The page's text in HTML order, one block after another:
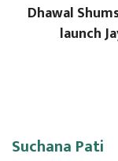
Dhawal
launch
Suchana Pati